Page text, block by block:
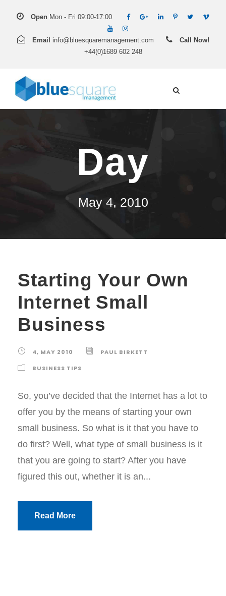
Open Mon - Fri 09:00-17:00
Email info@bluesquaremanagement.com
Call Now!
+44(0)1689 602 248
Day
May 4, 2010
Starting Your Own
Internet Small
Business
4, MAY 2010
PAUL BIRKETT
BUSINESS TIPS
So, you’ve decided that the Internet has a lot to
offer you by the means of starting your own
small business. So what is it that you have to
do first? Well, what type of small business is it
that you are going to start? After you have
figured this out, whether it is an...
Read More